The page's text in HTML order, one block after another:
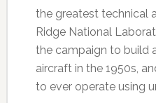
the greatest technical
Ridge National
the campaign to build
aircraft in the 1950s,
to ever operate using